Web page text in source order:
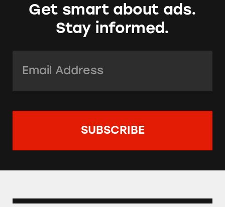
Get smart about ads.
Stay informed.